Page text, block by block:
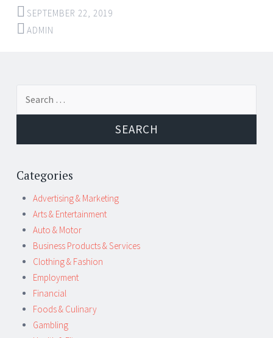
SEPTEMBER 22, 2019
ADMIN
Post
navigation
Categories
Advertising & Marketing
Arts & Entertainment
Auto & Motor
Business Products & Services
Clothing & Fashion
Employment
Financial
Foods & Culinary
Gambling